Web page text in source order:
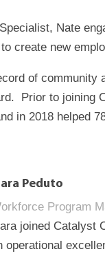
Nate
create new
of community
Prior to
in 2018 helped
Peduto
Program
joined Catalyst
operational